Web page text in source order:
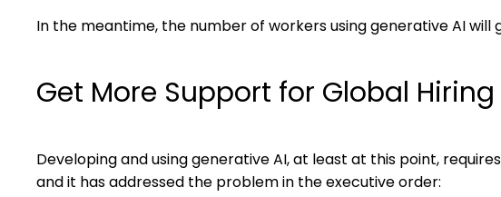
In the meantime, the number of workers using generative AI
Get More Support for Global Hiring
Developing and using generative AI, at least at this point,
and it has addressed the problem in the executive order: